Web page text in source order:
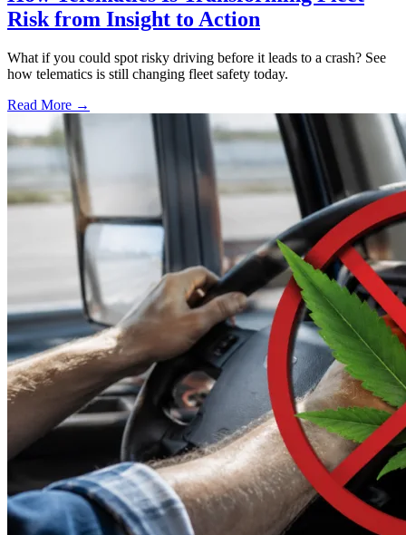
Risk from Insight to Action
What if you could spot risky driving before it leads to a crash? See
how telematics is still changing fleet safety today.
Read More →